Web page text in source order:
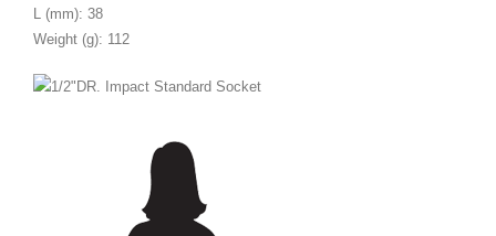
L (mm): 38
Weight (g): 112